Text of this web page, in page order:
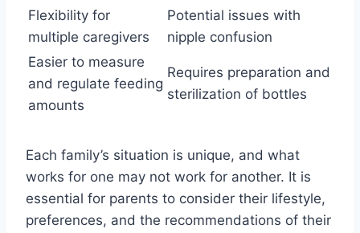
Flexibility for
multiple caregivers
Potential issues with
nipple confusion
Easier to measure
and regulate feeding
amounts
Requires preparation and
sterilization of bottles
Each family’s situation is unique, and what
works for one may not work for another. It is
essential for parents to consider their lifestyle,
preferences, and the recommendations of their